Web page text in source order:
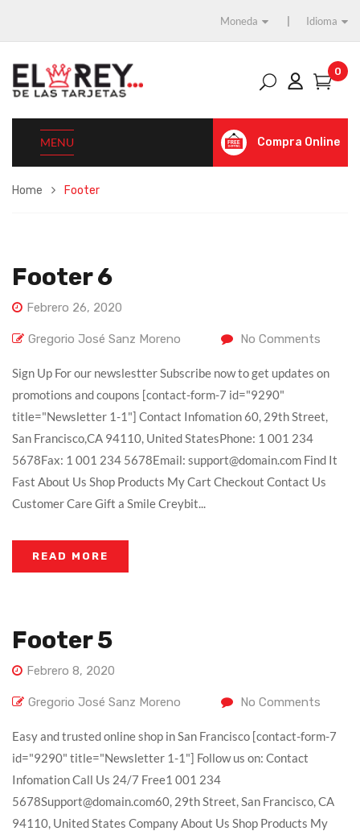
Moneda Idioma
0
MENU Compra Online
Home Footer
Footer 6
Febrero 26, 2020
Gregorio José Sanz Moreno No Comments
Sign Up For our newslestter Subscribe now to get updates on
promotions and coupons [contact-form-7 id="9290"
title="Newsletter 1-1"] Contact Infomation 60, 29th Street,
San Francisco,CA 94110, United StatesPhone: 1 001 234
5678Fax: 1 001 234 5678Email: support@domain.com Find It
Fast About Us Shop Products My Cart Checkout Contact Us
Customer Care Gift a Smile Creybit...
READ MORE
Footer 5
Febrero 8, 2020
Gregorio José Sanz Moreno No Comments
Easy and trusted online shop in San Francisco [contact-form-7
id="9290" title="Newsletter 1-1"] Follow us on: Contact
Infomation Call Us 24/7 Free1 001 234
5678Support@domain.com60, 29th Street, San Francisco, CA
94110, United States Company About Us Shop Products My